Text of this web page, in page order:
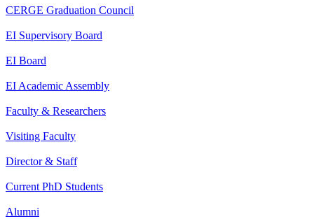
CERGE Graduation Council
EI Supervisory Board
EI Board
EI Academic Assembly
Faculty & Researchers
Visiting Faculty
Director & Staff
Current PhD Students
Alumni